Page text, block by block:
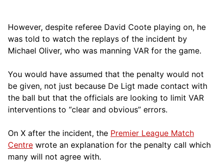
However, despite referee David Coote playing on, he
was told to watch the replays of the incident by
Michael Oliver, who was manning VAR for the game.
You would have assumed that the penalty would not
be given, not just because De Ligt made contact with
the ball but that the officials are looking to limit VAR
interventions to “clear and obvious” errors.
On X after the incident, the Premier League Match
Centre wrote an explanation for the penalty call which
many will not agree with.